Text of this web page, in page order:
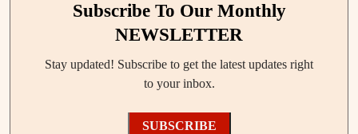
Subscribe To Our Monthly
NEWSLETTER
Stay updated! Subscribe to get the latest updates right
to your inbox.
SUBSCRIBE